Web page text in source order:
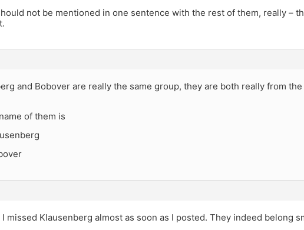
not be mentioned in one sentence with the rest of them, really –
and Bobover are really the same group, they are both really from
of them is
I missed Klausenberg almost as soon as I posted. They indeed belong